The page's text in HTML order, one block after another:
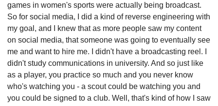
games in women's sports were actually being broadcast.
So for social media, I did a kind of reverse engineering with
my goal, and I knew that as more people saw my content
on social media, that someone was going to eventually see
me and want to hire me. I didn't have a broadcasting reel. I
didn't study communications in university. And so just like
as a player, you practice so much and you never know
who's watching you - a scout could be watching you and
you could be signed to a club. Well, that's kind of how I saw